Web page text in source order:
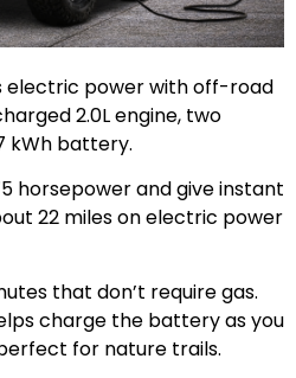
electric power with off-road
2.0L engine, two
kWh battery.
horsepower and give instant
22 miles on electric power
that don’t require gas.
charge the battery as you
for nature trails.